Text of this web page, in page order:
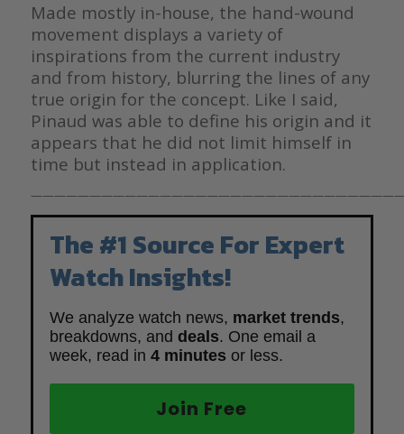
Made mostly in-house, the hand-wound
movement displays a variety of
inspirations from the current industry
and from history, blurring the lines of any
true origin for the concept. Like I said,
Pinaud was able to define his origin and it
appears that he did not limit himself in
time but instead in application.
The #1 Source For Expert
Watch Insights!
We analyze watch news, market trends,
breakdowns, and deals. One email a
week, read in 4 minutes or less.
Join Free